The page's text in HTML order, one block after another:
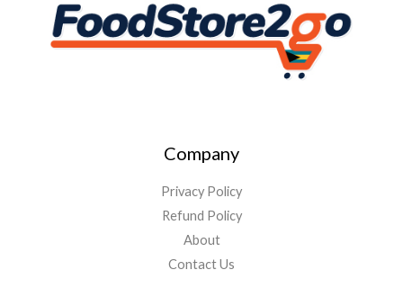
Company
Privacy Policy
Refund Policy
About
Contact Us